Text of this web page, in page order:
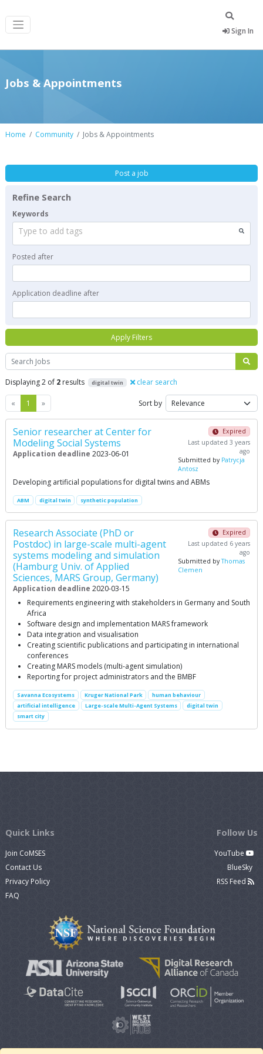
Sign In
Jobs & Appointments
Home Community Jobs & Appointments
Search
Displaying 2 of 2 results digital twin clear search
« Previous
1 »Next Sort by
Senior researcher at Center for
Modeling Social Systems
Application deadline 2023-06-01
Expired
Last updated 3 years
ago
Submitted by Patrycja
Antosz
Developing artificial populations for digital twins and ABMs
ABM digital twin synthetic population
Research Associate (PhD or
Postdoc) in large-scale multi-agent
systems modeling and simulation
(Hamburg Univ. of Applied
Sciences, MARS Group, Germany)
Application deadline 2020-03-15
Expired
Last updated 6 years
ago
Submitted byThomas
Clemen
Requirements engineering with stakeholders in Germany and South
Africa
Software design and implementation MARS framework
Data integration and visualisation
Creating scientific publications and participating in international
conferences
Creating MARS models (multi-agent simulation)
Reporting for project administrators and the BMBF
Savanna Ecosystems Kruger National Park
human behaviour
artificial intelligence
Large-scale Multi-Agent Systems
digital twin
smart city
Post a job
Refine Search
Keywords
Type to add tags
Posted after
Application deadline after
Apply Filters
Quick Links
Join CoMSES
Contact Us
Privacy Policy
FAQ
Follow Us
YouTube
BlueSky
RSS Feed